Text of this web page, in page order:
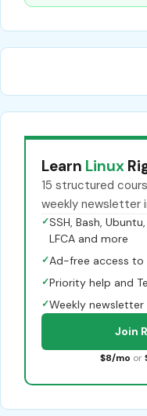
Learn Linux
15 structured
weekly newsletter
✓SSH, Bash, Ubuntu,
LFCA and more
✓Ad-free access to
✓Priority help and
✓Weekly
Join
$8/mo or